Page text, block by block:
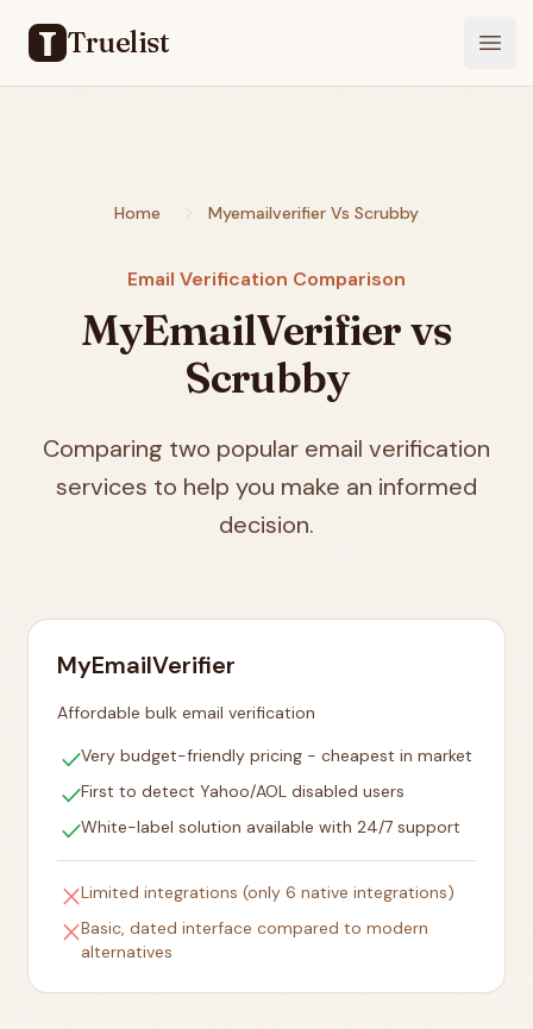
Truelist
Home Myemailverifier Vs Scrubby
Email Verification Comparison
MyEmailVerifier vs
Scrubby
Comparing two popular email verification
services to help you make an informed
decision.
MyEmailVerifier
Affordable bulk email verification
checkVery budget-friendly pricing - cheapest in market
checkFirst to detect Yahoo/AOL disabled users
checkWhite-label solution available with 24/7 support
closeLimited integrations (only 6 native integrations)
closeBasic, dated interface compared to modern
alternatives